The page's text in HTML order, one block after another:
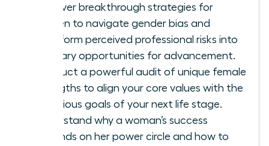
Discover breakthrough strategies for
women to navigate gender bias and
transform perceived professional risks into
visionary opportunities for advancement.
Conduct a powerful audit of unique female
strengths to align your core values with the
ambitious goals of your next life stage.
Understand why a woman’s success
depends on her power circle and how to